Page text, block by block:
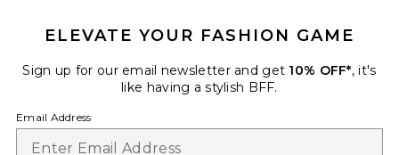
Opt out at any time. privacy policy
ELEVATE YOUR FASHION GAME
Sign up for our email newsletter and get 10% OFF*, it's
like having a stylish BFF.
Email Address